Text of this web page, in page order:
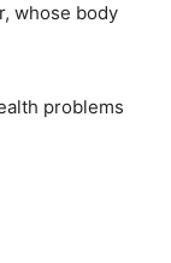
whose body
problems